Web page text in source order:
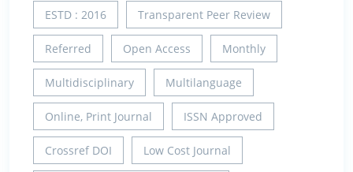
ESTD : 2016 Transparent Peer Review
Referred Open Access Monthly
Multidisciplinary Multilanguage
Online, Print Journal ISSN Approved
Crossref DOI Low Cost Journal